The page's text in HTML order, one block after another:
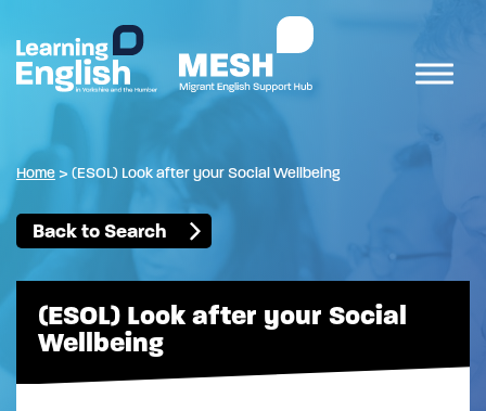
Home > (ESOL) Look after your Social Wellbeing
Back to Search
(ESOL) Look after your Social
Wellbeing